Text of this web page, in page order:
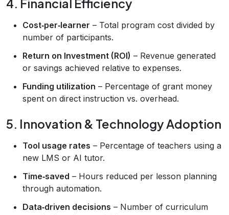
4. Financial Efficiency
Cost‑per‑learner – Total program cost divided by
number of participants.
Return on Investment (ROI) – Revenue generated
or savings achieved relative to expenses.
Funding utilization – Percentage of grant money
spent on direct instruction vs. overhead.
5. Innovation & Technology Adoption
Tool usage rates – Percentage of teachers using a
new LMS or AI tutor.
Time‑saved – Hours reduced per lesson planning
through automation.
Data‑driven decisions – Number of curriculum